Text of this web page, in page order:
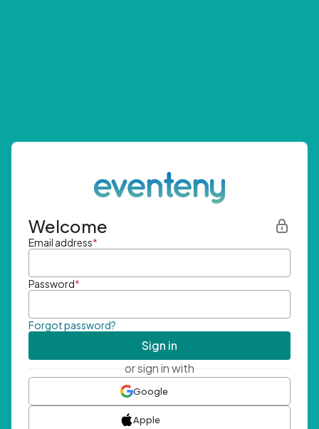
Welcome
Email address*
Password*
Forgot password?
Sign in
or sign in with
Google
Apple